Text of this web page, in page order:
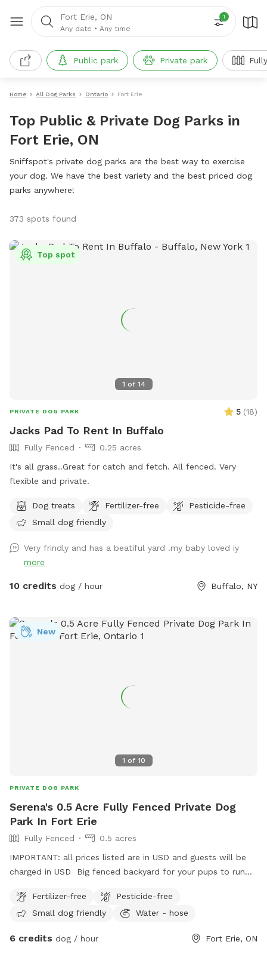
Fort Erie, ON
Any date • Any time
1
Public park Private park
Home All Dog Parks Ontario Fort Erie
Top Public & Private Dog Parks in
Fort Erie, ON
Sniffspot's private dog parks are the best way to exercise
your dog. We have the best variety and the best priced dog
parks anywhere!
373 spots found
1 of 14
Top spot
PRIVATE DOG PARK 5 (18)
Jacks Pad To Rent In Buffalo
Fully Fenced
0.25 acres
It's all grass..Great for catch and fetch. All fenced. Very
flexible and private.
Dog treats Fertilizer-free
Pesticide-free
Small dog friendly
Very frindly and has a beatiful yard .my baby loved iy
more
10 credits dog / hour Buffalo, NY
1 of 10
New
PRIVATE DOG PARK
Serena's 0.5 Acre Fully Fenced Private Dog
Park In Fort Erie
Fully Fenced
0.5 acres
IMPORTANT: all prices listed are in USD and guests will be
charged in USD Big fenced backyard for your pups to run
Fertilizer-free
Pesticide-free
Small dog friendly
Water - hose
6 credits dog / hour Fort Erie, ON